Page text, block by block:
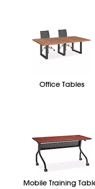
Office Tables
Mobile Training